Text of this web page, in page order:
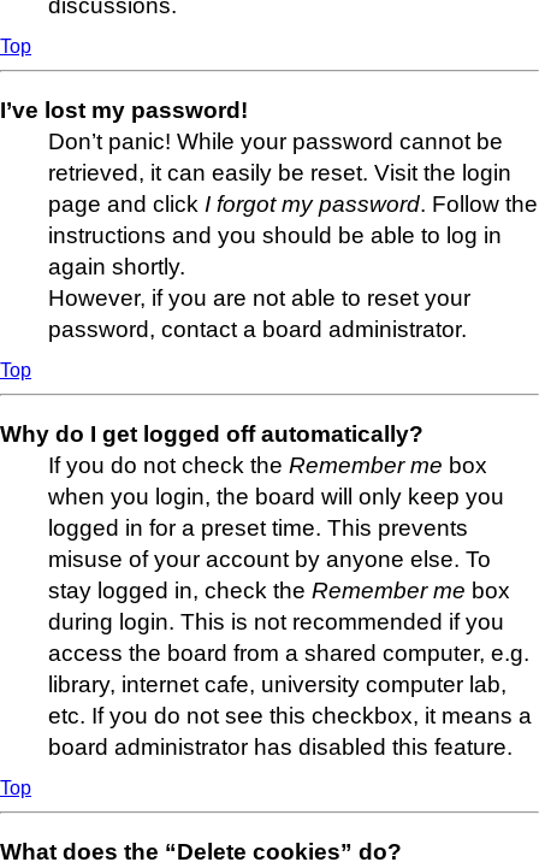
discussions.
Top
I’ve lost my password!
Don’t panic! While your password cannot be
retrieved, it can easily be reset. Visit the login
page and click I forgot my password. Follow the
instructions and you should be able to log in
again shortly.
However, if you are not able to reset your
password, contact a board administrator.
Top
Why do I get logged off automatically?
If you do not check the Remember me box
when you login, the board will only keep you
logged in for a preset time. This prevents
misuse of your account by anyone else. To
stay logged in, check the Remember me box
during login. This is not recommended if you
access the board from a shared computer, e.g.
library, internet cafe, university computer lab,
etc. If you do not see this checkbox, it means a
board administrator has disabled this feature.
Top
What does the “Delete cookies” do?